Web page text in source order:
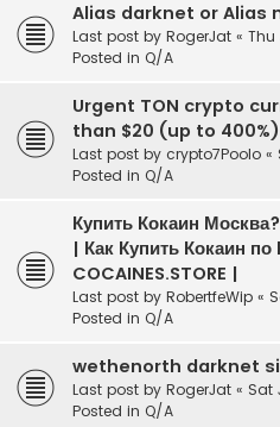
Alias darknet or Alias
Last post by RogerJat « Thu
Posted in Q/A
Urgent TON crypto
than $20 (up to 400%)
Last post by crypto7Poolo «
Posted in Q/A
Купить Кокаин
| Как Купить Кокаин
COCAINES.STORE |
Last post by RobertfeWip «
Posted in Q/A
wethenorth darknet
Last post by RogerJat « Sat
Posted in Q/A